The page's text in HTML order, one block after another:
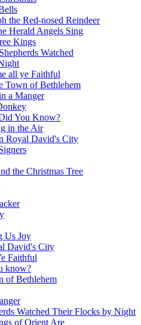
the Red-nosed Reindeer
Herald Angels Sing
Kings
Watched
all ye Faithful
Town of Bethlehem
a Manger
You Know?
in the Air
Royal David's City
the Christmas Tree
Us Joy
David's City
Faithful
know?
of Bethlehem
Watched Their Flocks by Night
of Orient Are